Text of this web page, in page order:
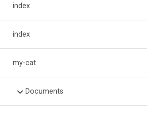
index
index
my-cat
Documents